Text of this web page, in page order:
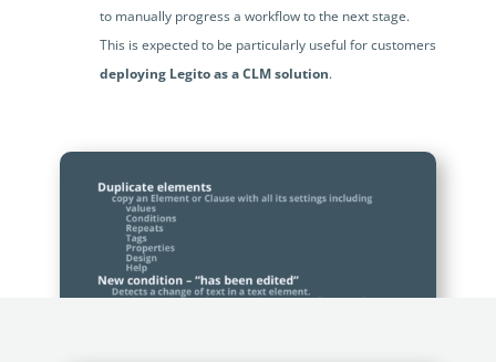
to manually progress a workflow to the next stage.
This is expected to be particularly useful for customers
deploying Legito as a CLM solution.